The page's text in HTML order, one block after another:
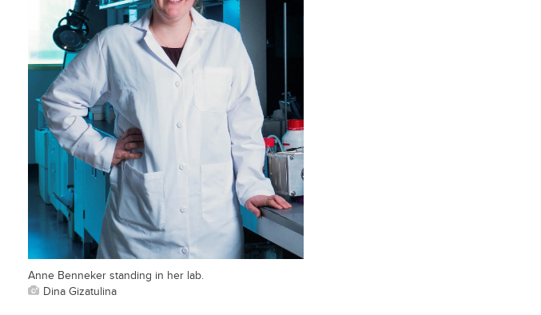
Anne Benneker standing in her lab.
Dina Gizatulina